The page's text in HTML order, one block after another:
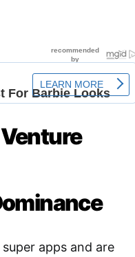
apps and are